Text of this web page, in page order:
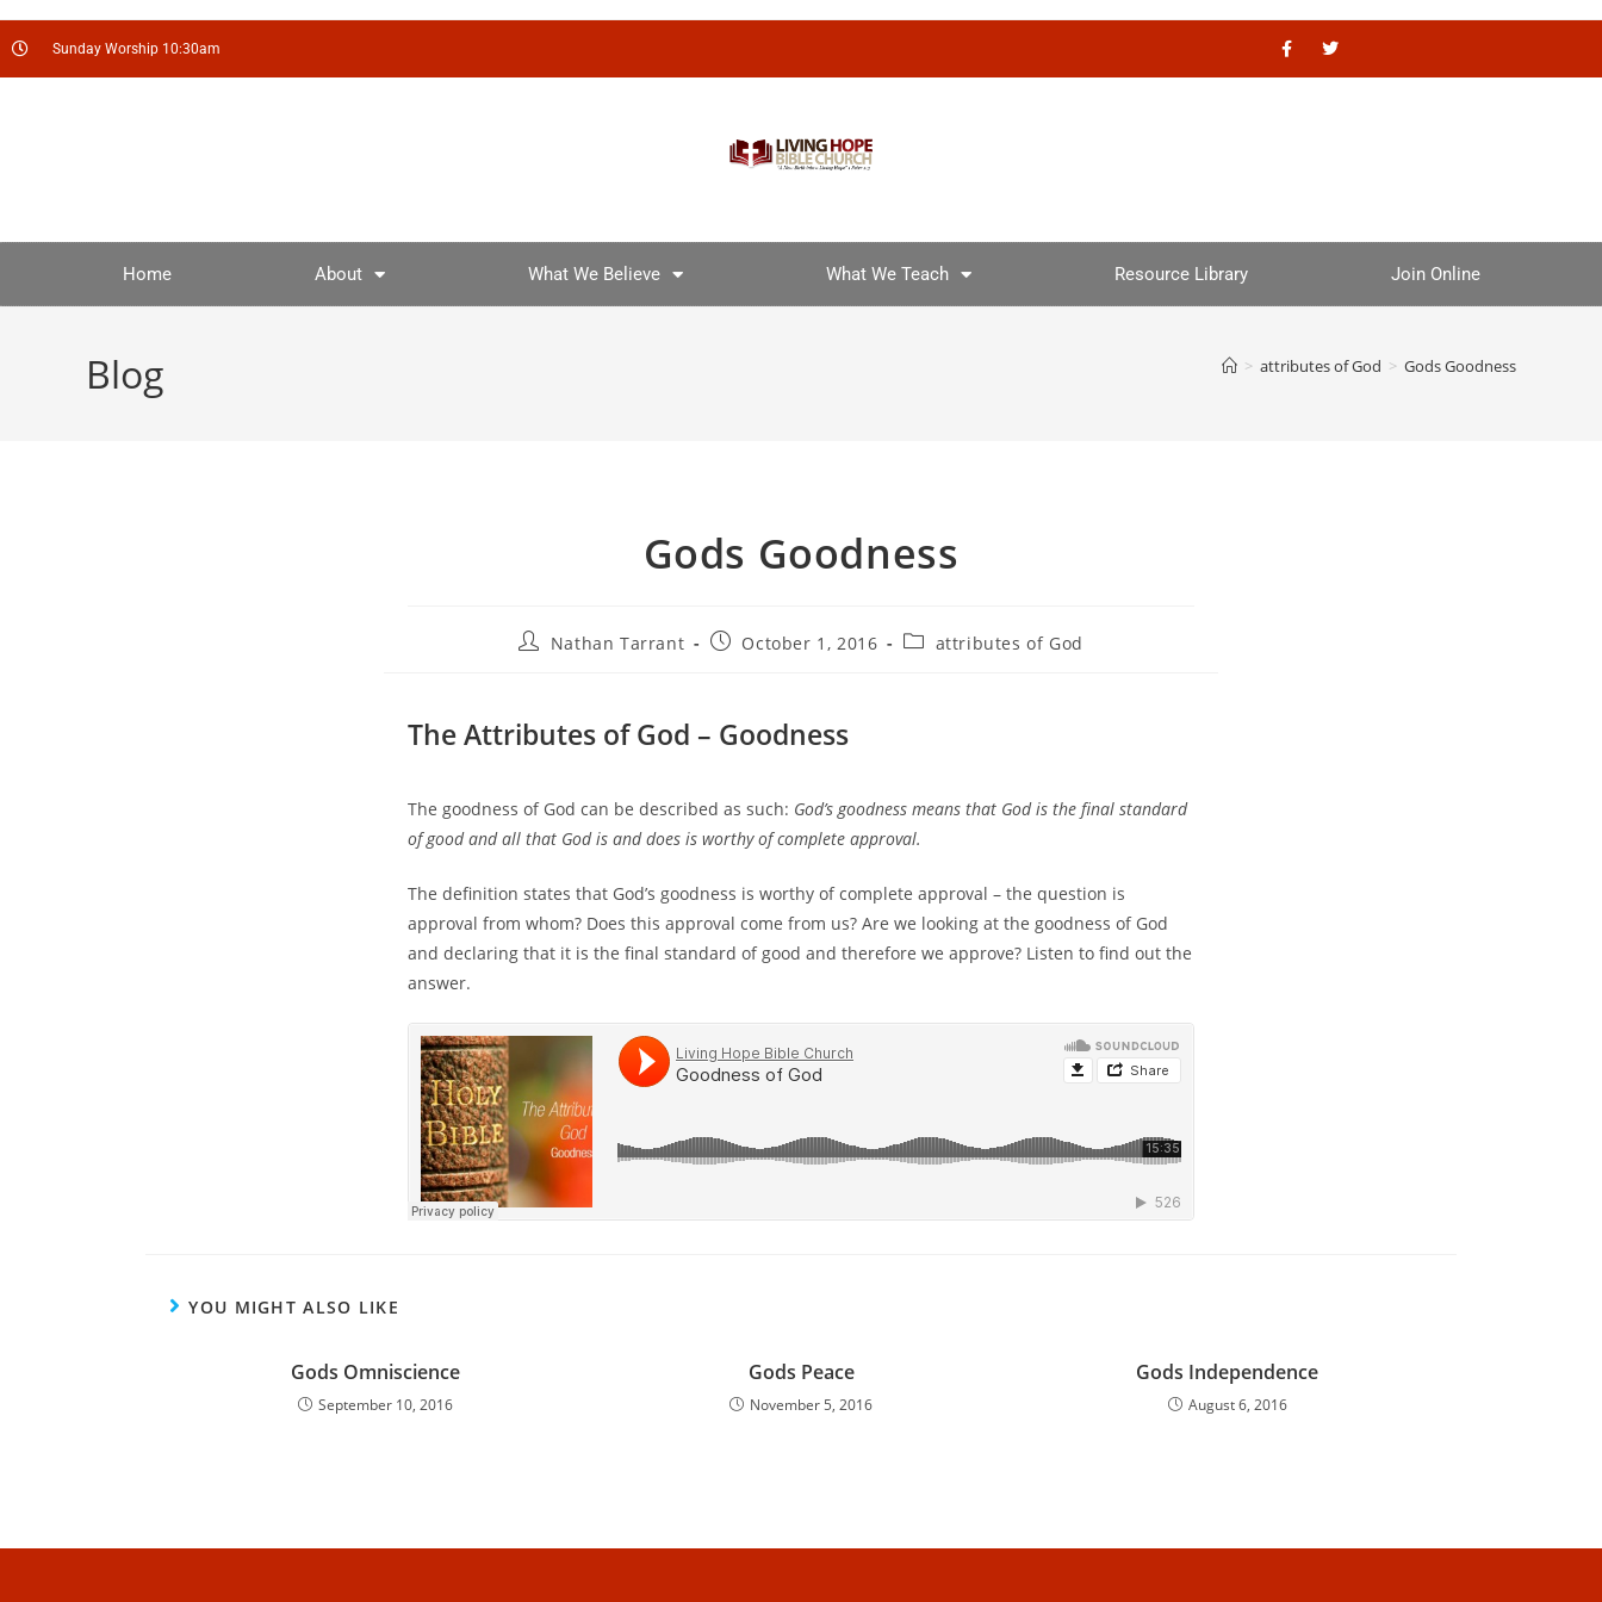
Sunday Worship 10:30am
Home About What We Believe What We Teach Resource Library Join Online
Blog > attributes of God > Gods Goodness
Gods Goodness
Nathan Tarrant October 1, 2016 attributes of God
The Attributes of God – Goodness
The goodness of God can be described as such: God’s goodness means that God is the final standard
of good and all that God is and does is worthy of complete approval.
The definition states that God’s goodness is worthy of complete approval – the question is
approval from whom? Does this approval come from us? Are we looking at the goodness of God
and declaring that it is the final standard of good and therefore we approve? Listen to find out the
answer.
YOU MIGHT ALSO LIKE
Gods Omniscience
September 10, 2016
Gods Peace
November 5, 2016
Gods Independence
August 6, 2016